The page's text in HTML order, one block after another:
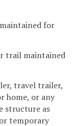
for
trail maintained
travel trailer,
home, or any
structure as
temporary